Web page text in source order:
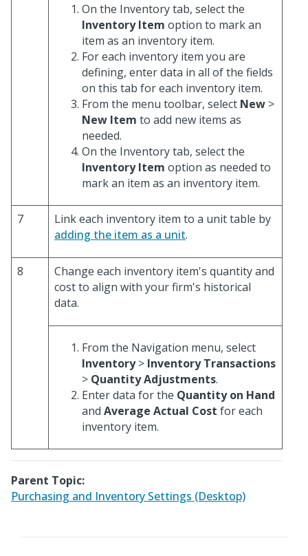
On the Inventory tab, select the
Inventory Item option to mark an
item as an inventory item.
For each inventory item you are
defining, enter data in all of the fields
on this tab for each inventory item.
From the menu toolbar, select New >
New Item to add new items as
needed.
On the Inventory tab, select the
Inventory Item option as needed to
mark an item as an inventory item.
7
Link each inventory item to a unit table by
adding the item as a unit.
8
Change each inventory item's quantity and
cost to align with your firm's historical
data.
From the Navigation menu, select
Inventory> Inventory Transactions
> Quantity Adjustments.
Enter data for the Quantity on Hand
and Average Actual Cost for each
inventory item.
Parent Topic:
Purchasing and Inventory Settings (Desktop)